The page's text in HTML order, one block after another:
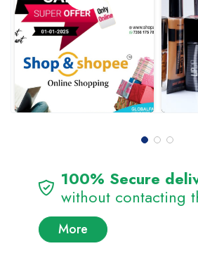
100% Secure
without contacting
More